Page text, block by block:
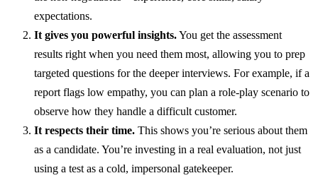
expectations.
It gives you powerful insights.You get the assessment
results right when you need them most, allowing you to prep
targeted questions for the deeper interviews. For example, if a
report flags low empathy, you can plan a role-play scenario to
observe how they handle a difficult customer.
It respects their time. This shows you’re serious about them
as a candidate. You’re investing in a real evaluation, not just
using a test as a cold, impersonal gatekeeper.